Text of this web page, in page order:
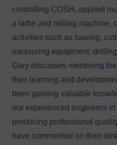
controlling COSH, applied
a lathe and milling machine,
activities such as sawing,
measuring equipment,
Gary discusses mentoring
their learning and
been gaining valuable
our experienced engineers
producing professional
have commented on their